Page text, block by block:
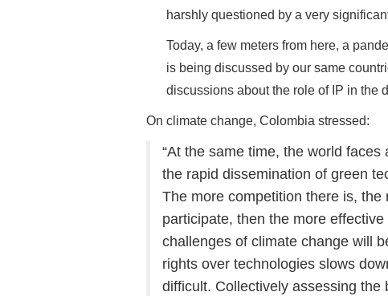
harshly questioned by a very
Today, a few meters from here, a
is being discussed by our same
discussions about the role of IP in the
On climate change, Colombia stressed:
“At the same time, the world
the rapid dissemination of green
The more competition there is,
participate, then the more
challenges of climate change will
rights over technologies slows
difficult. Collectively assessing